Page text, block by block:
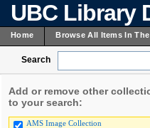
UBC Library
Home Browse All Items In
Search
Add or remove other
to your search:
AMS Image Collection